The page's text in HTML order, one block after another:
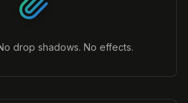
drop shadows. No effects.